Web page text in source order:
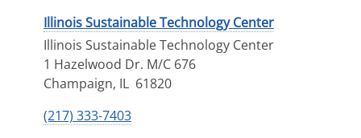
Illinois Sustainable Technology Center
Illinois Sustainable Technology Center
1 Hazelwood Dr. M/C 676
Champaign, IL 61820
(217) 333-7403